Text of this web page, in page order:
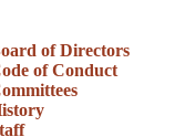
of Directors
of Conduct